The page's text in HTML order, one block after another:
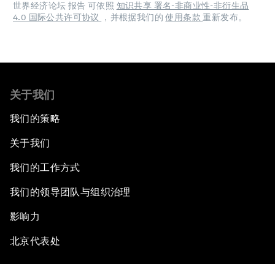
世界经济论坛 报告 可依照 知识共享 署名-非商业性-非衍生品
4.0 国际公共许可协议
，并根据我们的使用条款重新发布。
关于我们
我们的策略
关于我们
我们的工作方式
我们的领导团队与组织治理
影响力
北京代表处